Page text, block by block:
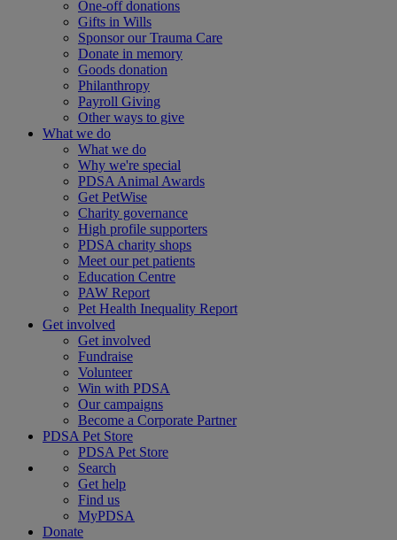
One-off donations
Gifts in Wills
Sponsor our Trauma Care
Donate in memory
Goods donation
Philanthropy
Payroll Giving
Other ways to give
What we do
What we do
Why we're special
PDSA Animal Awards
Get PetWise
Charity governance
High profile supporters
PDSA charity shops
Meet our pet patients
Education Centre
PAW Report
Pet Health Inequality Report
Get involved
Get involved
Fundraise
Volunteer
Win with PDSA
Our campaigns
Become a Corporate Partner
PDSA Pet Store
PDSA Pet Store
Search
Get help
Find us
MyPDSA
Donate